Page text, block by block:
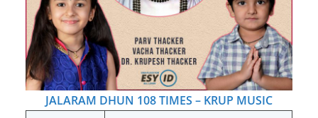
JALARAM DHUN 108 TIMES – KRUP MUSIC